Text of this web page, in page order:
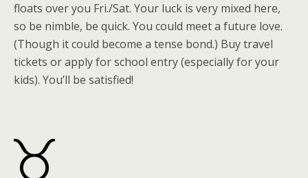
floats over you Fri./Sat. Your luck is very mixed here,
so be nimble, be quick. You could meet a future love.
(Though it could become a tense bond.) Buy travel
tickets or apply for school entry (especially for your
kids). You’ll be satisfied!